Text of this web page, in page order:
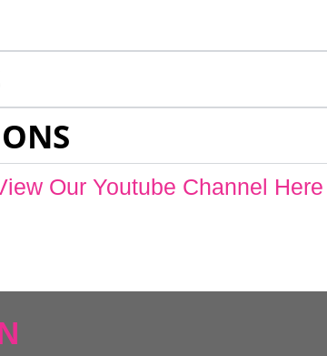
Our Youtube Channel Here